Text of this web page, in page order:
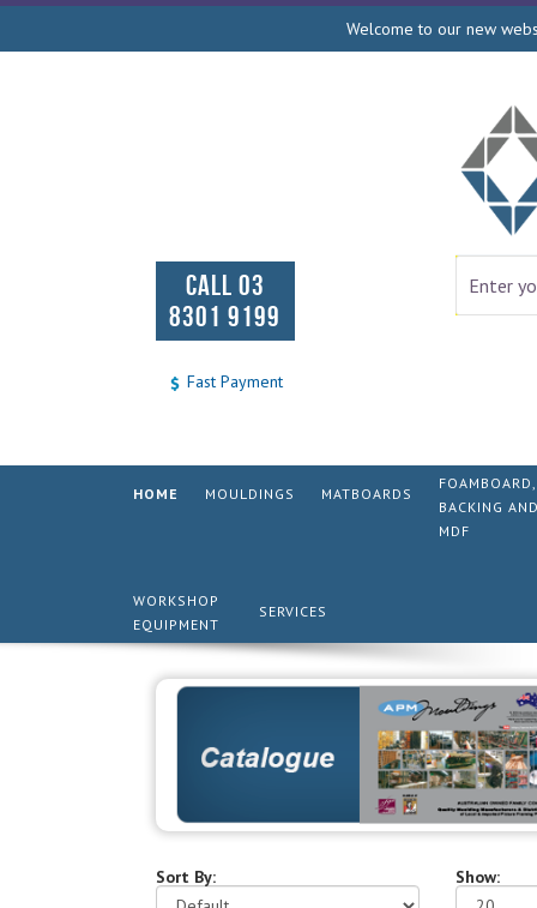
Welcome to our new
CALL 03
8301 9199
Fast Payment
HOME MOULDINGS MATBOARDS
FOAMBOARD,
BACKING
MDF
WORKSHOP
EQUIPMENT
SERVICES
Sort By: Show: